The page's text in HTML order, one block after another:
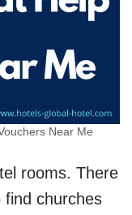
Near Me
rooms. There
churches